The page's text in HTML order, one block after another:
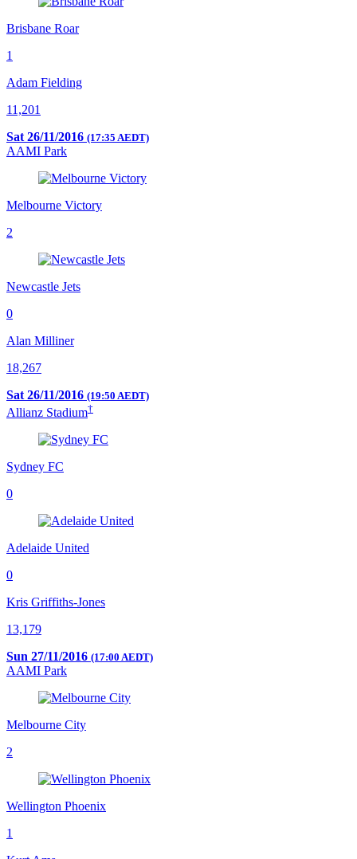
Brisbane Roar
1
Adam Fielding
11,201
Sat 26/11/2016 (17:35 AEDT)
AAMI Park
Melbourne Victory
2
Newcastle Jets
0
Alan Milliner
18,267
Sat 26/11/2016 (19:50 AEDT)
Allianz Stadium†
Sydney FC
0
Adelaide United
0
Kris Griffiths-Jones
13,179
Sun 27/11/2016 (17:00 AEDT)
AAMI Park
Melbourne City
2
Wellington Phoenix
1